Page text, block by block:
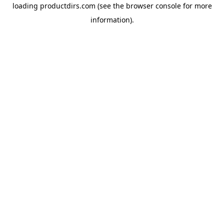
loading productdirs.com (see the browser consolefor more
information).